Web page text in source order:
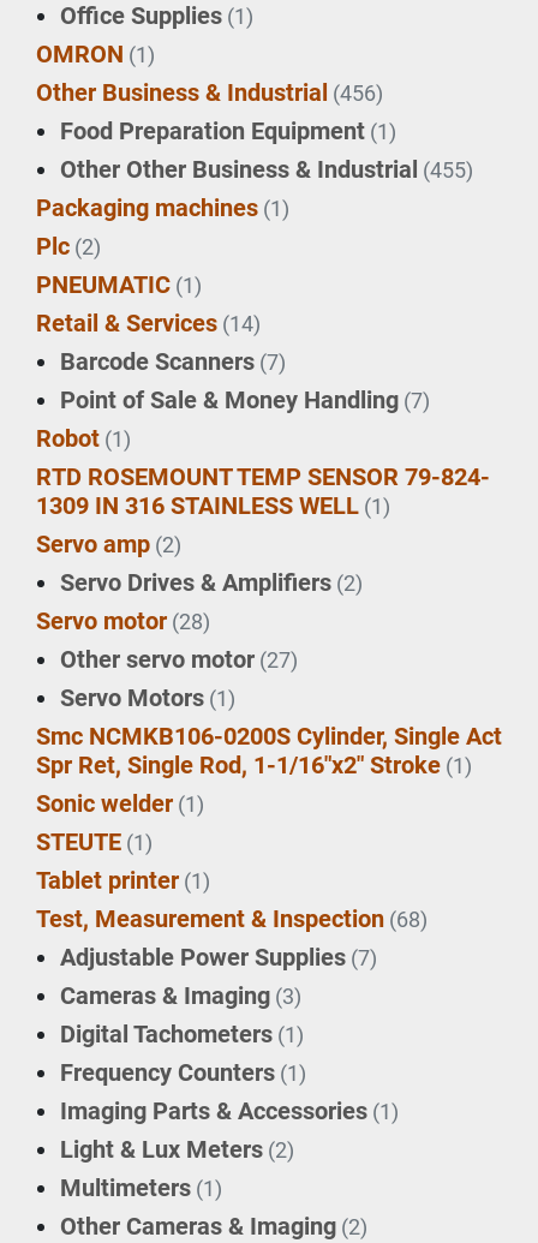
Office Supplies (1)
OMRON (1)
Other Business & Industrial (456)
Food Preparation Equipment (1)
Other Other Business & Industrial (455)
Packaging machines (1)
Plc (2)
PNEUMATIC (1)
Retail & Services (14)
Barcode Scanners (7)
Point of Sale & Money Handling (7)
Robot (1)
RTD ROSEMOUNT TEMP SENSOR 79-824-
1309 IN 316 STAINLESS WELL (1)
Servo amp (2)
Servo Drives & Amplifiers (2)
Servo motor (28)
Other servo motor (27)
Servo Motors (1)
Smc NCMKB106-0200S Cylinder, Single Act
Spr Ret, Single Rod, 1-1/16"x2" Stroke (1)
Sonic welder (1)
STEUTE (1)
Tablet printer (1)
Test, Measurement & Inspection (68)
Adjustable Power Supplies (7)
Cameras & Imaging (3)
Digital Tachometers (1)
Frequency Counters (1)
Imaging Parts & Accessories (1)
Light & Lux Meters (2)
Multimeters (1)
Other Cameras & Imaging (2)